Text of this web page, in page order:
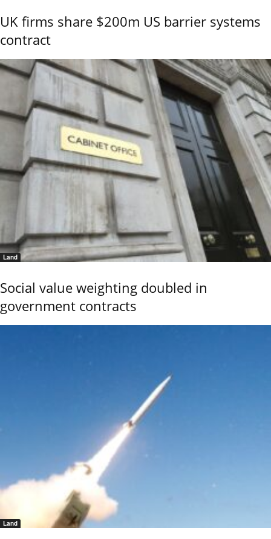
UK firms share $200m US barrier systems
contract
Land
Social value weighting doubled in
government contracts
Land